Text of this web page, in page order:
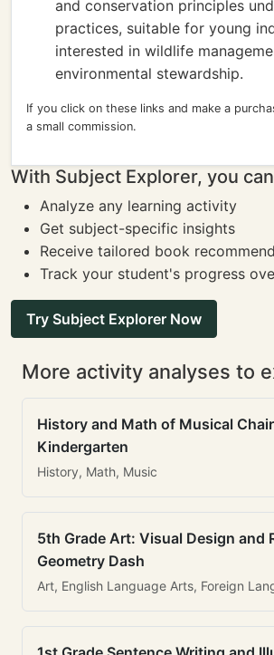
and conservation principles
practices, suitable for young
interested in wildlife
environmental stewardship.
If you click on these links and make a
a small commission.
With Subject Explorer, you
Analyze any learning activity
Get subject-specific insights
Receive tailored book
Track your student's progress
Try Subject Explorer Now
More activity analyses to
History and Math of Musical
Kindergarten
History, Math, Music
5th Grade Art: Visual Design and
Geometry Dash
Art, English Language Arts, Foreign